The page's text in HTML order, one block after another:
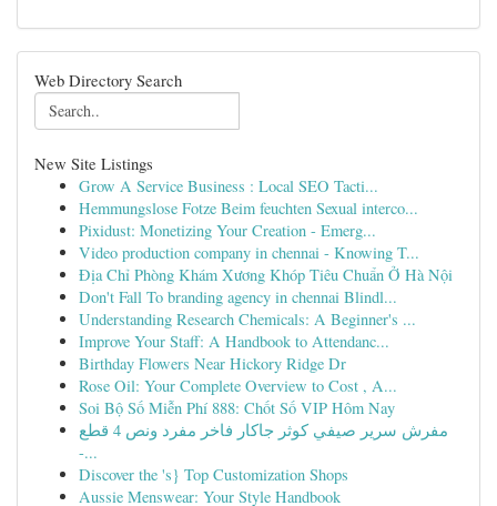
Web Directory Search
New Site Listings
Grow A Service Business : Local SEO Tacti...
Hemmungslose Fotze Beim feuchten Sexual interco...
Pixidust: Monetizing Your Creation - Emerg...
Video production company in chennai - Knowing T...
Địa Chỉ Phòng Khám Xương Khóp Tiêu Chuẩn Ở Hà Nội
Don't Fall To branding agency in chennai Blindl...
Understanding Research Chemicals: A Beginner's ...
Improve Your Staff: A Handbook to Attendanc...
Birthday Flowers Near Hickory Ridge Dr
Rose Oil: Your Complete Overview to Cost , A...
Soi Bộ Số Miễn Phí 888: Chốt Số VIP Hôm Nay
مفرش سرير صيفي كوثر جاكار فاخر مفرد ونص 4 قطع
-...
Discover the 's} Top Customization Shops
Aussie Menswear: Your Style Handbook